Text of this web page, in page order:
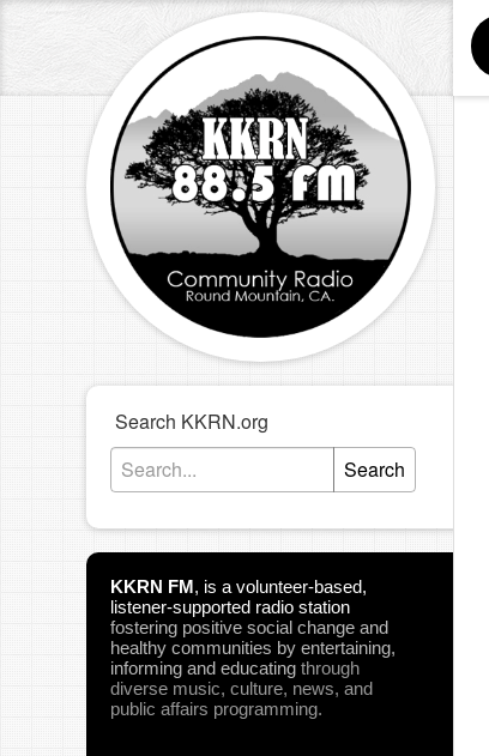
Search KKRN.org
Search
KKRN FM, is a volunteer-based,
listener-supported radio station
fostering positive social change and
healthy communities by entertaining,
informing and educating through
diverse music, culture, news, and
public affairs programming.